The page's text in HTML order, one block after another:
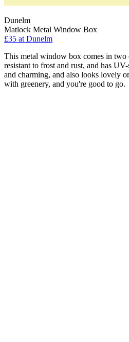
Dunelm
Matlock Metal Window Box
£35 at Dunelm
This metal window box comes in two
resistant to frost and rust, and has
and charming, and also looks lovely
with greenery, and you're good to go.